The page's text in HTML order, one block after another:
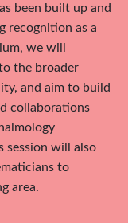
been built up and
recognition as a
we will
the broader
and aim to build
collaborations
session will also
to
area.